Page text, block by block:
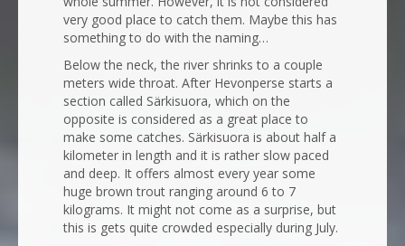
very good place to catch them. Maybe this has
something to do with the naming…
Below the neck, the river shrinks to a couple
meters wide throat. After Hevonperse starts a
section called Särkisuora, which on the
opposite is considered as a great place to
make some catches. Särkisuora is about half a
kilometer in length and it is rather slow paced
and deep. It offers almost every year some
huge brown trout ranging around 6 to 7
kilograms. It might not come as a surprise, but
this is gets quite crowded especially during July.